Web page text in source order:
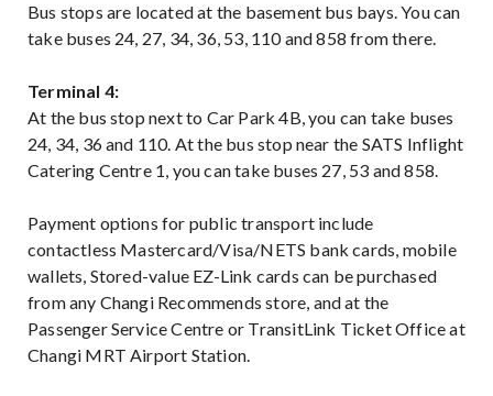
Bus stops are located at the basement bus bays. You can
take buses 24, 27, 34, 36, 53, 110 and 858 from there.
Terminal 4:
At the bus stop next to Car Park 4B, you can take buses
24, 34, 36 and 110. At the bus stop near the SATS Inflight
Catering Centre 1, you can take buses 27, 53 and 858.
Payment options for public transport include
contactless Mastercard/Visa/NETS bank cards, mobile
wallets, Stored-value EZ-Link cards can be purchased
from any Changi Recommends store, and at the
Passenger Service Centre or TransitLink Ticket Office at
Changi MRT Airport Station.